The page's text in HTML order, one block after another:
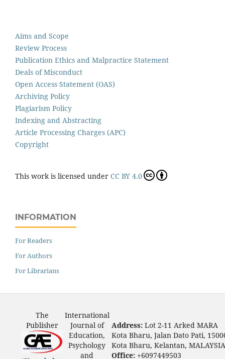
Aims and Scope
Review Process
Publication Ethics and Malpractice Statement
Deals of Misconduct
Open Access Statement (OAS)
Archiving Policy
Plagiarism Policy
Indexing and Abstracting
Article Processing Charges (APC)
Copyright
This work is licensed under CC BY 4.0
INFORMATION
For Readers
For Authors
For Librarians
The
Publisher
International
Journal of
Education,
Psychology
and
Address: Lot 2-11 Arked MARA
Kota Bharu, Jalan Dato Pati,
Kota Bharu, Kelantan, MALAYSIA
Office: +6097449503